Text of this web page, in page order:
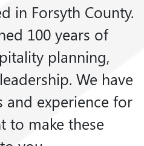
in Forsyth County.
100 years of
planning,
We have
and experience for
to make these